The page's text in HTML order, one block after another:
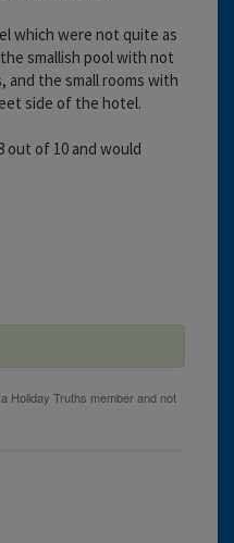
which were not quite as
smallish pool with not
and the small rooms with
side of the hotel.
out of 10 and would